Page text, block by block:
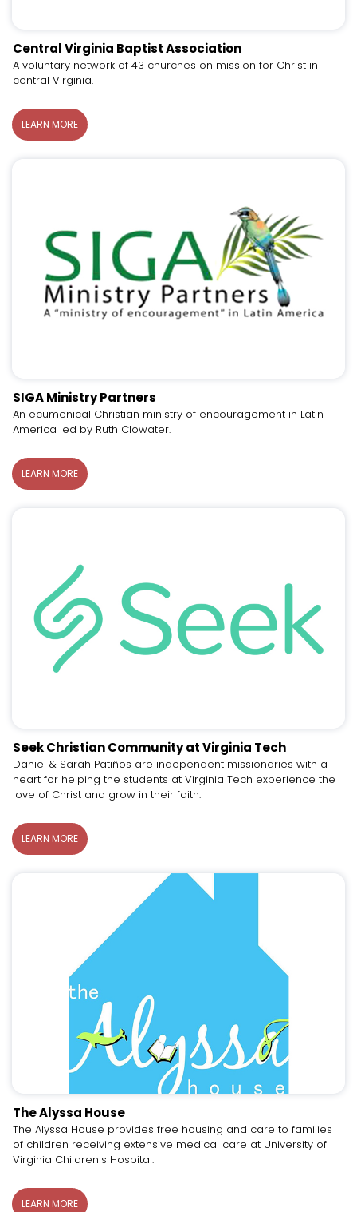
Central Virginia Baptist Association
A voluntary network of 43 churches on mission for Christ in
central Virginia.
LEARN MORE
SIGA Ministry Partners
An ecumenical Christian ministry of encouragement in Latin
America led by Ruth Clowater.
LEARN MORE
Seek Christian Community at Virginia Tech
Daniel & Sarah Patiños are independent missionaries with a
heart for helping the students at Virginia Tech experience the
love of Christ and grow in their faith.
LEARN MORE
The Alyssa House
The Alyssa House provides free housing and care to families
of children receiving extensive medical care at University of
Virginia Children's Hospital.
LEARN MORE